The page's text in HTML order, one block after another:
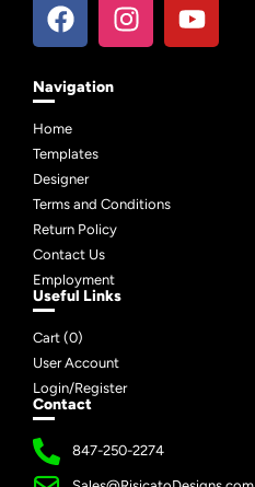
Navigation
Home
Templates
Designer
Terms and Conditions
Return Policy
Contact Us
Employment
Useful Links
Cart (0)
User Account
Login/Register
Contact
847-250-2274